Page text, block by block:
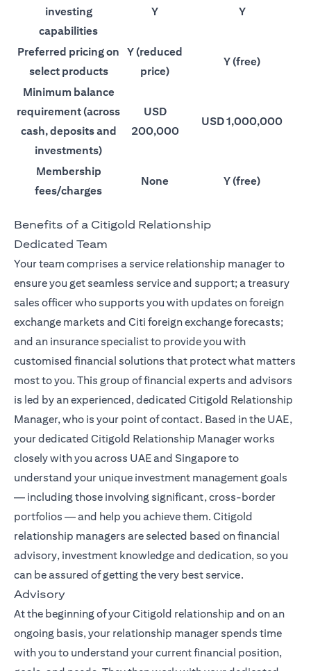
investing
capabilities
Y Y
Preferred pricing on
select products
Y (reduced
price)
Y (free)
Minimum balance
requirement (across
cash, deposits and
investments)
USD
200,000
USD 1,000,000
Membership
fees/charges
None Y (free)
Benefits of a Citigold Relationship
Dedicated Team
Your team comprises a service relationship manager to
ensure you get seamless service and support; a treasury
sales officer who supports you with updates on foreign
exchange markets and Citi foreign exchange forecasts;
and an insurance specialist to provide you with
customised financial solutions that protect what matters
most to you. This group of financial experts and advisors
is led by an experienced, dedicated Citigold Relationship
Manager, who is your point of contact. Based in the UAE,
your dedicated Citigold Relationship Manager works
closely with you across UAE and Singapore to
understand your unique investment management goals
— including those involving significant, cross-border
portfolios — and help you achieve them. Citigold
relationship managers are selected based on financial
advisory, investment knowledge and dedication, so you
can be assured of getting the very best service.
Advisory
At the beginning of your Citigold relationship and on an
ongoing basis, your relationship manager spends time
with you to understand your current financial position,